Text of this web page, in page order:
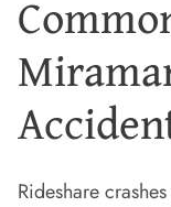
Rideshare